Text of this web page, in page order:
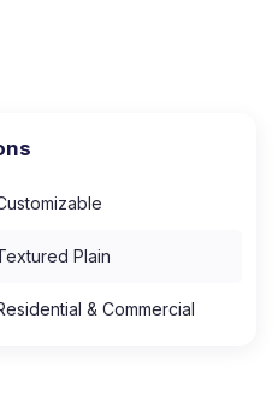
Plain
& Commercial